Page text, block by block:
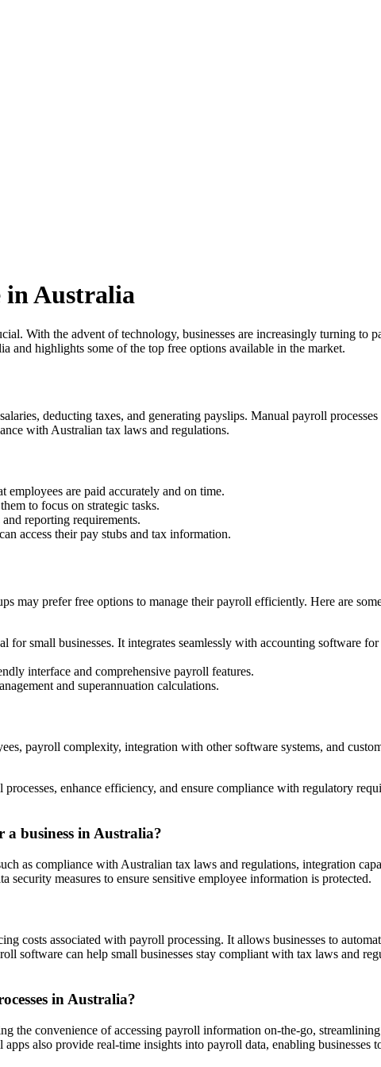
in Australia
With the advent of technology, businesses are increasingly turning to
and highlights some of the top free options available in the market.
deducting taxes, and generating payslips. Manual payroll
with Australian tax laws and regulations.
are paid accurately and on time.
to focus on strategic tasks.
reporting requirements.
access their pay stubs and tax information.
may prefer free options to manage their payroll efficiently. Here are
small businesses. It integrates seamlessly with accounting software
interface and comprehensive payroll features.
and superannuation calculations.
payroll complexity, integration with other software systems, and
enhance efficiency, and ensure compliance with regulatory
a business in Australia?
as compliance with Australian tax laws and regulations, integration
measures to ensure sensitive employee information is protected.
costs associated with payroll processing. It allows businesses to
software can help small businesses stay compliant with tax laws and
in Australia?
the convenience of accessing payroll information on-the-go,
also provide real-time insights into payroll data, enabling businesses